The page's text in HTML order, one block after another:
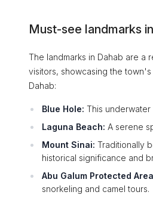
Must-see landmarks
The landmarks in Dahab are a
visitors, showcasing the
Dahab:
Blue Hole: This
Laguna Beach: A serene
Mount Sinai: Traditionally
historical significance and
Abu Galum Protected
snorkeling and camel tours.